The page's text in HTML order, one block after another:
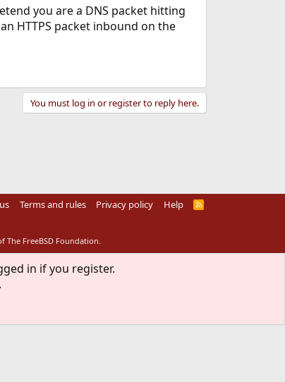
you are a DNS packet hitting
HTTPS packet inbound on the
You must log in or register to reply here.
Terms and rules Privacy policy Help
R
The FreeBSD Foundation.
in if you register.